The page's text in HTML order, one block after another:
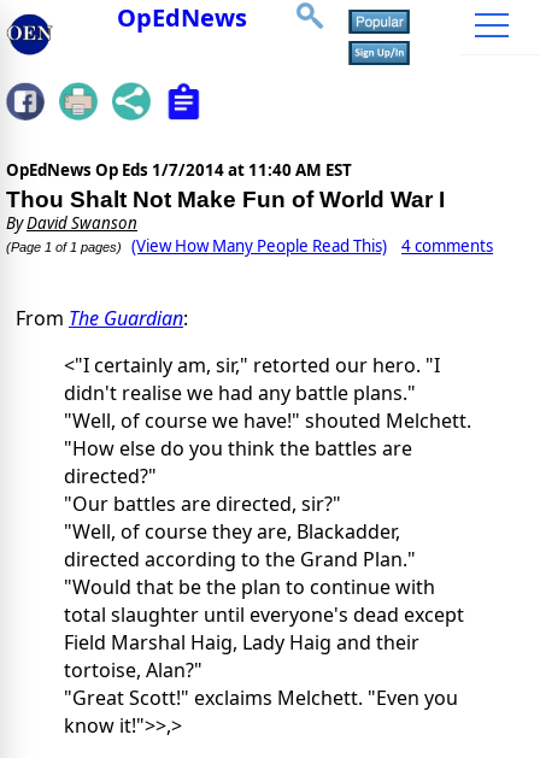
OpEdNews
OpEdNews Op Eds 1/7/2014 at 11:40 AM EST
Thou Shalt Not Make Fun of World War I
ByDavid Swanson
(Page 1 of 1 pages) (View How Many People Read This) 4 comments
From The Guardian:
<"I certainly am, sir," retorted our hero. "I
didn't realise we had any battle plans."
"Well, of course we have!" shouted Melchett.
"How else do you think the battles are
directed?"
"Our battles are directed, sir?"
"Well, of course they are, Blackadder,
directed according to the Grand Plan."
"Would that be the plan to continue with
total slaughter until everyone's dead except
Field Marshal Haig, Lady Haig and their
tortoise, Alan?"
"Great Scott!" exclaims Melchett. "Even you
know it!">>,>